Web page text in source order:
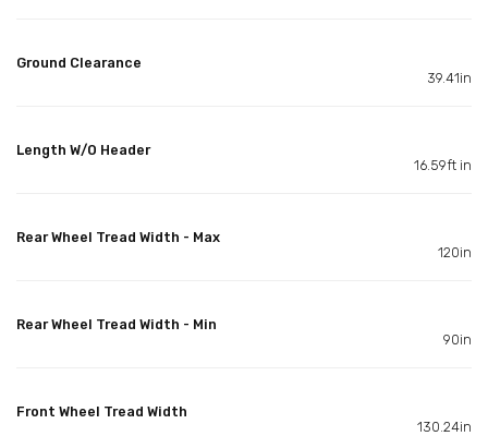
Ground Clearance
39.41in
Length W/O Header
16.59ft in
Rear Wheel Tread Width - Max
120in
Rear Wheel Tread Width - Min
90in
Front Wheel Tread Width
130.24in